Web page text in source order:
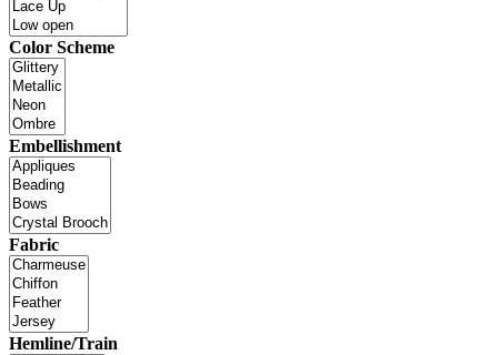
Color Scheme
Embellishment
Fabric
Hemline/Train